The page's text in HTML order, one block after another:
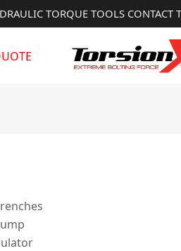
TORQUE TOOLS CONTACT